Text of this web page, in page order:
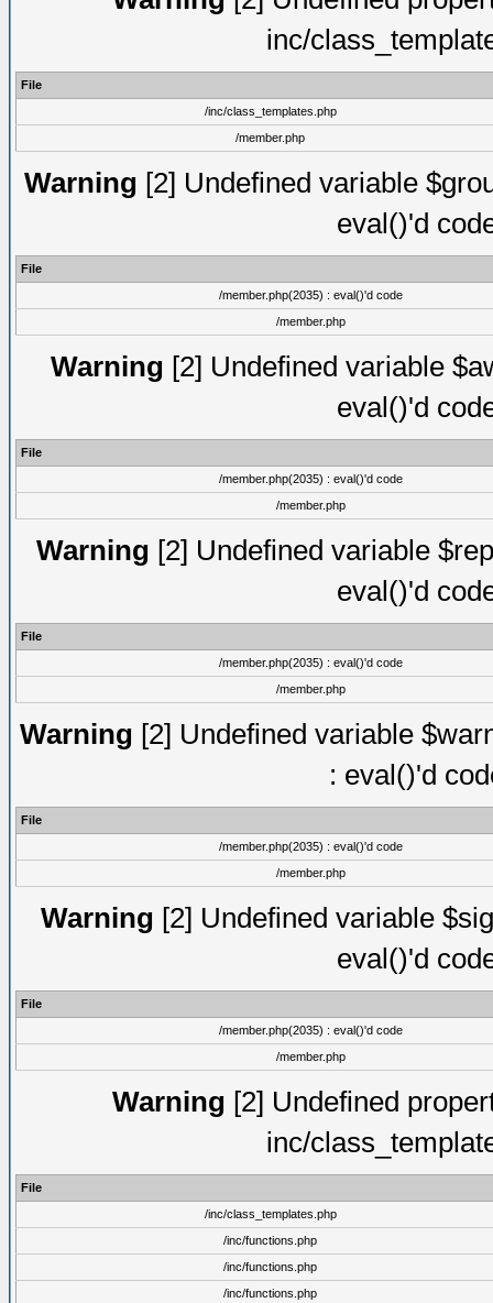
inc/
File
/inc/class_templates.php
/member.php
Warning [2] Undefined variable
eval()'d
File
/member.php(2035) : eval()'d code
/member.php
Warning [2] Undefined variable
eval()'d
File
/member.php(2035) : eval()'d code
/member.php
Warning [2] Undefined variable
eval()'d
File
/member.php(2035) : eval()'d code
/member.php
Warning [2] Undefined variable
: eval()'d
File
/member.php(2035) : eval()'d code
/member.php
Warning [2] Undefined variable
eval()'d
File
/member.php(2035) : eval()'d code
/member.php
Warning [2] Undefined
inc/
File
/inc/class_templates.php
/inc/functions.php
/inc/functions.php
/inc/functions.php